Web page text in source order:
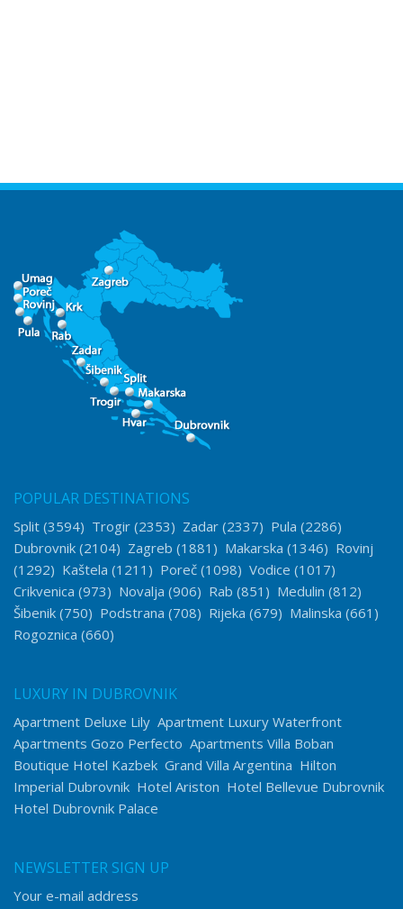
POPULAR DESTINATIONS
Split (3594) Trogir (2353) Zadar (2337) Pula (2286)
Dubrovnik (2104) Zagreb (1881) Makarska (1346) Rovinj
(1292) Kaštela (1211) Poreč (1098) Vodice (1017)
Crikvenica (973) Novalja (906) Rab (851) Medulin (812)
Šibenik (750) Podstrana (708) Rijeka (679) Malinska (661)
Rogoznica (660)
LUXURY IN DUBROVNIK
Apartment Deluxe Lily Apartment Luxury Waterfront
Apartments Gozo Perfecto Apartments Villa Boban
Boutique Hotel Kazbek Grand Villa Argentina Hilton
Imperial Dubrovnik Hotel Ariston Hotel Bellevue Dubrovnik
Hotel Dubrovnik Palace
NEWSLETTER SIGN UP
Your e-mail address